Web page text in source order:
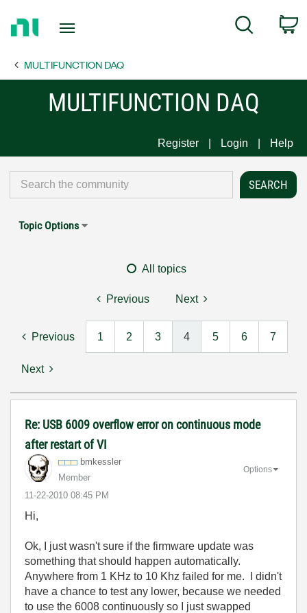
Page
Search
MULTIFUNCTION DAQ
MULTIFUNCTION DAQ
Register Login Help
Topic Options
All topics
Previous Next
Previous 1 2 3 4 5 6 7
Next
Re: USB 6009 overflow error on continuous mode
after restart of VI
bmkessler
Member
‎11-22-2010 08:45 PM
Options
Hi,
Ok, I just wasn't sure if the firmware update was
something that should happen automatically.
Anywhere from 1 KHz to 10 Khz failed for me. I didn't
have a chance to test any lower, because we needed
to use the 6008 continuously so I just swapped